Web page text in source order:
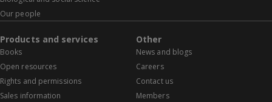
Our people
Products and services
Books
Open resources
Rights and permissions
Sales information
Other
News and blogs
Careers
Contact us
Members